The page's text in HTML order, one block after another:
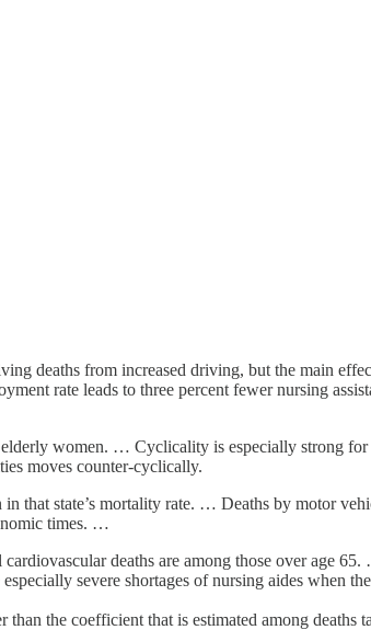
deaths from increased driving, but the main
rate leads to three percent fewer nursing
women. … Cyclicality is especially strong for
moves counter-cyclically.
that state’s mortality rate. … Deaths by motor
times. …
deaths are among those over age
severe shortages of nursing aides when
the coefficient that is estimated among deaths